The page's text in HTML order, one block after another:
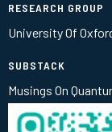
RESEARCH GROUP
University Of
SUBSTACK
Musings On